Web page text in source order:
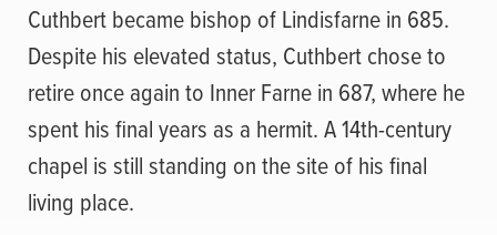
Cuthbert became bishop of Lindisfarne in 685.
Despite his elevated status, Cuthbert chose to
retire once again to Inner Farne in 687, where he
spent his final years as a hermit. A 14th-century
chapel is still standing on the site of his final
living place.